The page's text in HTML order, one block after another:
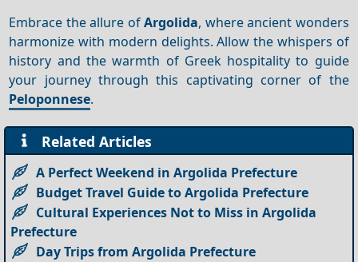
Embrace the allure ofArgolida, where ancient wonders
harmonize with modern delights. Allow the whispers of
history and the warmth of Greek hospitality to guide
your journey through this captivating corner of the
Peloponnese.
Related Articles
A Perfect Weekend in Argolida Prefecture
Budget Travel Guide to Argolida Prefecture
Cultural Experiences Not to Miss in Argolida
Prefecture
Day Trips from Argolida Prefecture